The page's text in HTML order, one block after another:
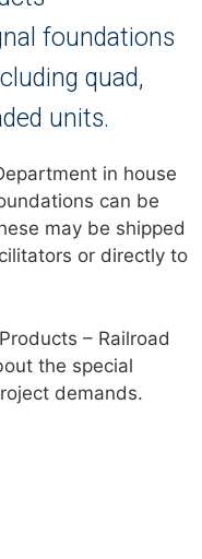
foundations
quad,
units.
in house
can be
may be shipped
or directly to
– Railroad
the special
demands.